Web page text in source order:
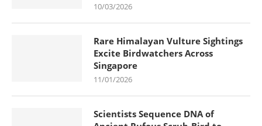
10/03/2026
Rare Himalayan Vulture Sightings
Excite Birdwatchers Across
Singapore
11/01/2026
Scientists Sequence DNA of